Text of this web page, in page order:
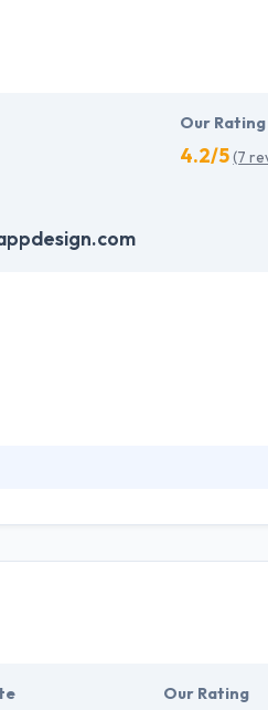
They provide the
Our Rating
4.2/5(7
to respond to growing conditions
Our Rating